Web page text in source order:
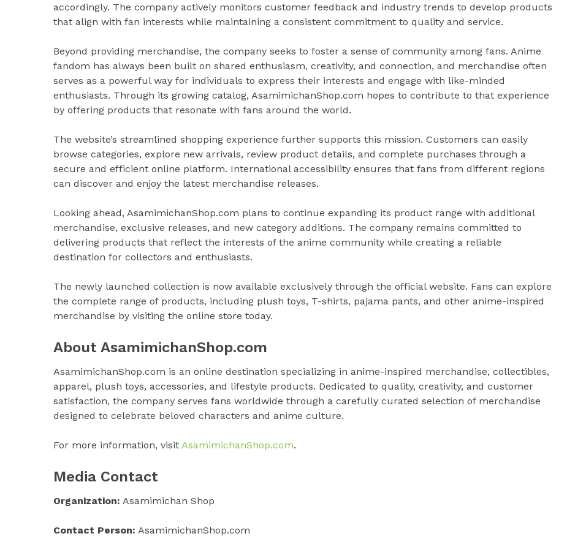
accordingly. The company actively monitors customer feedback and industry trends to develop products
that align with fan interests while maintaining a consistent commitment to quality and service.
Beyond providing merchandise, the company seeks to foster a sense of community among fans. Anime
fandom has always been built on shared enthusiasm, creativity, and connection, and merchandise often
serves as a powerful way for individuals to express their interests and engage with like-minded
enthusiasts. Through its growing catalog, AsamimichanShop.com hopes to contribute to that experience
by offering products that resonate with fans around the world.
The website’s streamlined shopping experience further supports this mission. Customers can easily
browse categories, explore new arrivals, review product details, and complete purchases through a
secure and efficient online platform. International accessibility ensures that fans from different regions
can discover and enjoy the latest merchandise releases.
Looking ahead, AsamimichanShop.com plans to continue expanding its product range with additional
merchandise, exclusive releases, and new category additions. The company remains committed to
delivering products that reflect the interests of the anime community while creating a reliable
destination for collectors and enthusiasts.
The newly launched collection is now available exclusively through the official website. Fans can explore
the complete range of products, including plush toys, T-shirts, pajama pants, and other anime-inspired
merchandise by visiting the online store today.
About AsamimichanShop.com
AsamimichanShop.com is an online destination specializing in anime-inspired merchandise, collectibles,
apparel, plush toys, accessories, and lifestyle products. Dedicated to quality, creativity, and customer
satisfaction, the company serves fans worldwide through a carefully curated selection of merchandise
designed to celebrate beloved characters and anime culture.
For more information, visit AsamimichanShop.com.
Media Contact
Organization: Asamimichan Shop
Contact Person: AsamimichanShop.com